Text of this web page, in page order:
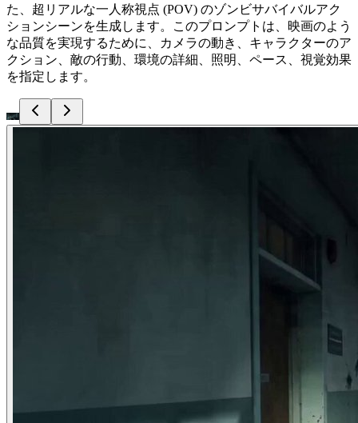
た、超リアルな一人称視点 (POV) のゾンビサバイバルアク
ションシーンを生成します。このプロンプトは、映画のよう
な品質を実現するために、カメラの動き、キャラクターのア
クション、敵の行動、環境の詳細、照明、ペース、視覚効果
を指定します。